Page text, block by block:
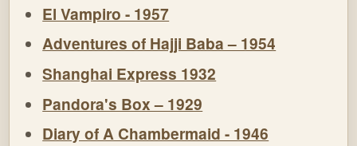
El Vampiro - 1957
Adventures of Hajji Baba – 1954
Shanghai Express 1932
Pandora's Box – 1929
Diary of A Chambermaid - 1946